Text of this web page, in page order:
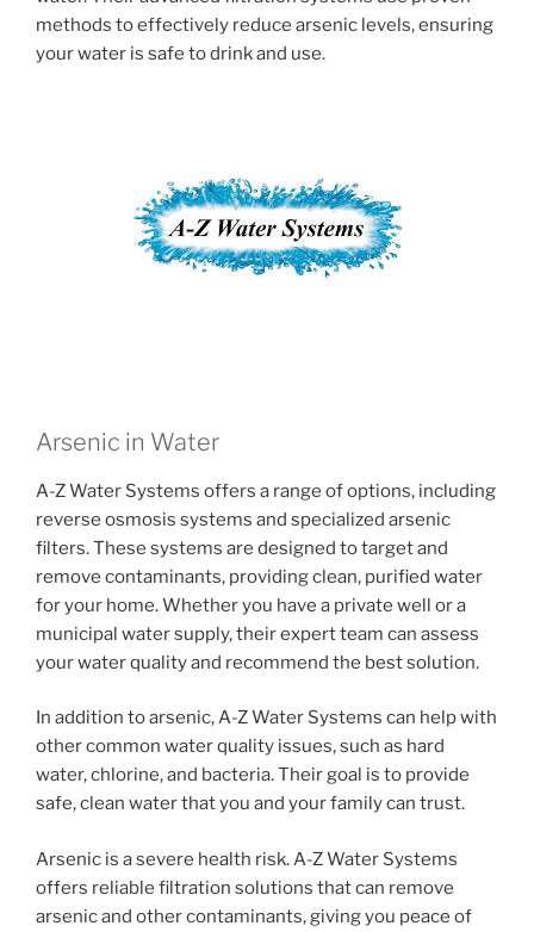
methods to effectively reduce arsenic levels, ensuring
your water is safe to drink and use.
Arsenic in Water
A-Z Water Systems offers a range of options, including
reverse osmosis systems and specialized arsenic
filters. These systems are designed to target and
remove contaminants, providing clean, purified water
for your home. Whether you have a private well or a
municipal water supply, their expert team can assess
your water quality and recommend the best solution.
In addition to arsenic, A-Z Water Systems can help with
other common water quality issues, such as hard
water, chlorine, and bacteria. Their goal is to provide
safe, clean water that you and your family can trust.
Arsenic is a severe health risk. A-Z Water Systems
offers reliable filtration solutions that can remove
arsenic and other contaminants, giving you peace of